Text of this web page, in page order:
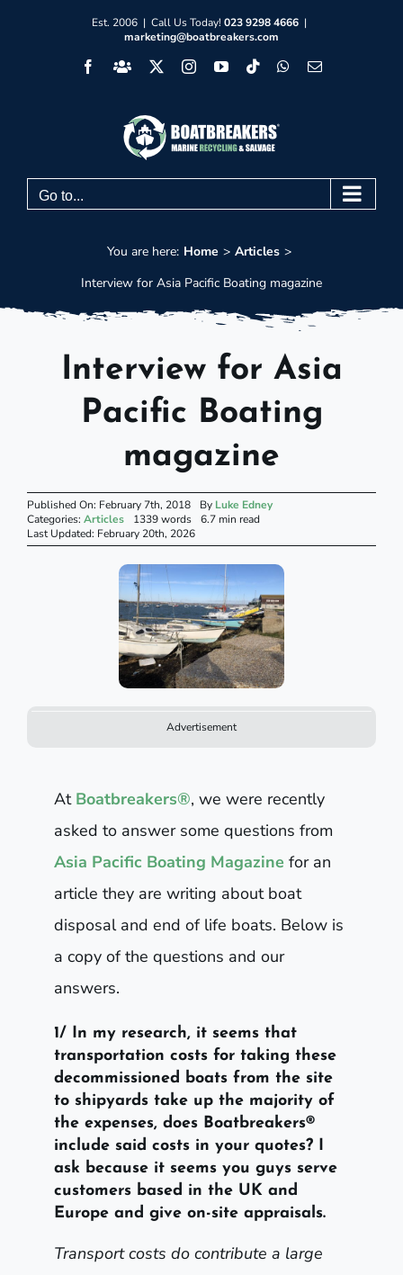
Est. 2006 | Call Us Today! 023 9298 4666 |
marketing@boatbreakers.com
FacebookFacebook InstagramYouTube
TiktokWhatsApp
Email
Go to...
You are here: Home
Articles
Interview for Asia Pacific Boating magazine
Interview for Asia
Pacific Boating
magazine
Published On: February 7th, 2018 By Luke Edney
Categories: Articles 1339 words
6.7 min read
Last Updated: February 20th, 2026
Advertisement
At Boatbreakers®, we were recently
asked to answer some questions from
Asia Pacific Boating Magazine for an
article they are writing about boat
disposal and end of life boats. Below is
a copy of the questions and our
answers.
1/ In my research, it seems that
transportation costs for taking these
decommissioned boats from the site
to shipyards take up the majority of
the expenses, does Boatbreakers®
include said costs in your quotes? I
ask because it seems you guys serve
customers based in the UK and
Europe and give on-site appraisals.
Transport costs do contribute a large